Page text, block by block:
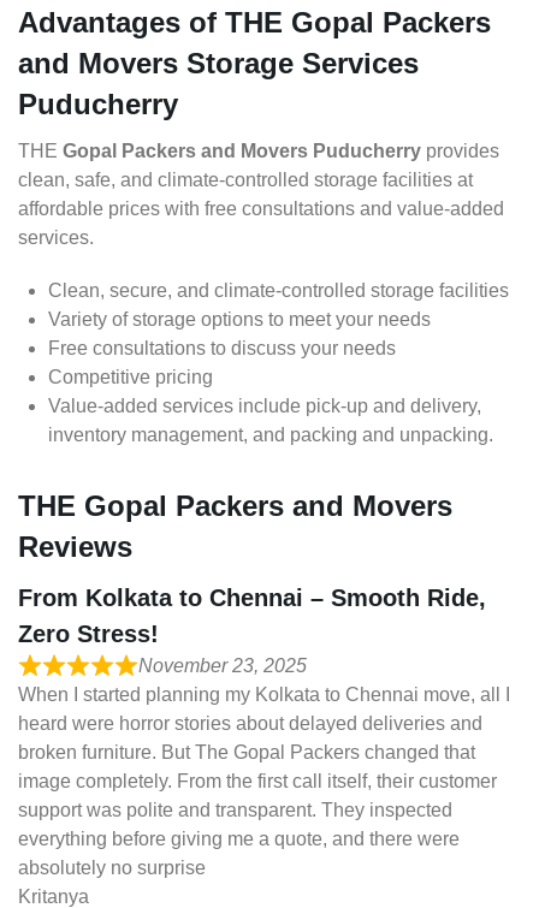
Advantages of THE Gopal Packers
and Movers Storage Services
Puducherry
THE Gopal Packers and Movers Puducherry provides
clean, safe, and climate-controlled storage facilities at
affordable prices with free consultations and value-added
services.
Clean, secure, and climate-controlled storage facilities
Variety of storage options to meet your needs
Free consultations to discuss your needs
Competitive pricing
Value-added services include pick-up and delivery,
inventory management, and packing and unpacking.
THE Gopal Packers and Movers
Reviews
From Kolkata to Chennai – Smooth Ride,
Zero Stress!
November 23, 2025
When I started planning my Kolkata to Chennai move, all I
heard were horror stories about delayed deliveries and
broken furniture. But The Gopal Packers changed that
image completely. From the first call itself, their customer
support was polite and transparent. They inspected
everything before giving me a quote, and there were
absolutely no surprise
Kritanya